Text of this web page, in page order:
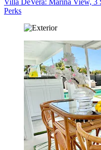
Villa DeVera: Marina View, 3
Perks